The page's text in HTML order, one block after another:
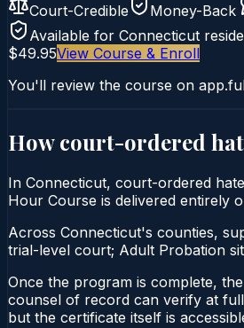
Court-Credible Money-Back
Available for Connecticut
$49.95View Course & Enroll
You'll review the course on
How court-ordered
In Connecticut, court-ordered
Hour Course is delivered entirely
Across Connecticut's counties,
trial-level court; Adult Probation
Once the program is complete,
counsel of record can verify at
but the certificate itself is